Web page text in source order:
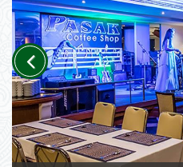
Previous